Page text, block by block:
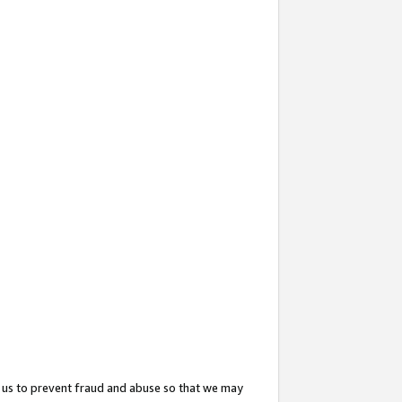
to prevent fraud and abuse so that we may